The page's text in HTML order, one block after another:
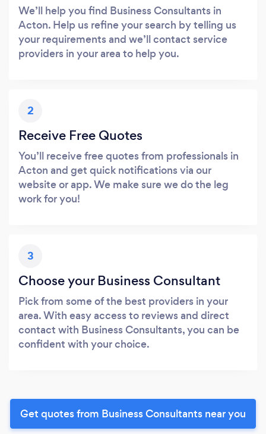
We’ll help you find Business Consultants in
Acton. Help us refine your search by telling us
your requirements and we’ll contact service
providers in your area to help you.
2
Receive Free Quotes
You’ll receive free quotes from professionals in
Acton and get quick notifications via our
website or app. We make sure we do the leg
work for you!
3
Choose your Business Consultant
Pick from some of the best providers in your
area. With easy access to reviews and direct
contact with Business Consultants, you can be
confident with your choice.
Get quotes from Business Consultants near you